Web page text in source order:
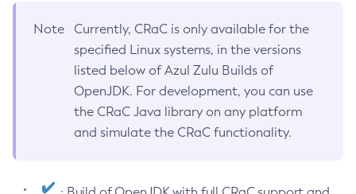
Note
Currently, CRaC is only available for the
specified Linux systems, in the versions
listed below of Azul Zulu Builds of
OpenJDK. For development, you can use
the CRaC Java library on any platform
and simulate the CRaC functionality.